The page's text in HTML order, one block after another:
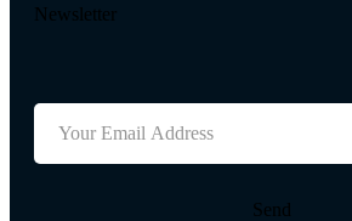
Newsletter
Send